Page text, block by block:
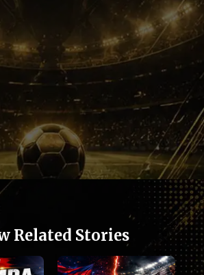
https://football.quronfula.com/stories/kylian-mbappe-still-terrifies-football-defenders
Related Stories